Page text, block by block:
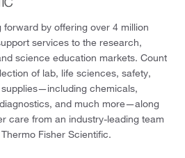
by offering over 4 million
services to the research,
science education markets. Count
of lab, life sciences, safety,
chemicals,
and much more—along
care from an industry-leading team
Fisher Scientific.